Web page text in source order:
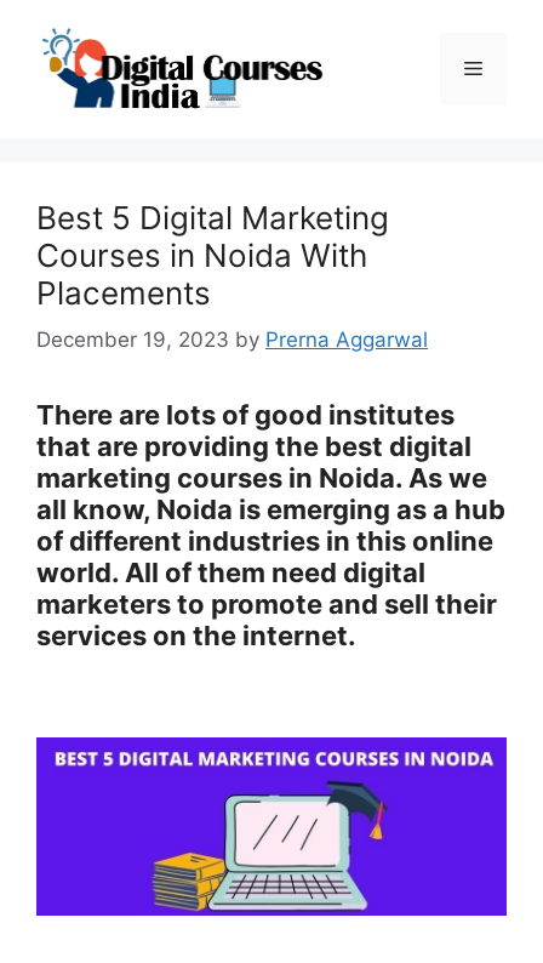
content
Menu
Best 5 Digital Marketing
Courses in Noida With
Placements
December 19, 2023 by Prerna Aggarwal
There are lots of good institutes
that are providing the best digital
marketing courses in Noida. As we
all know, Noida is emerging as a hub
of different industries in this online
world. All of them need digital
marketers to promote and sell their
services on the internet.